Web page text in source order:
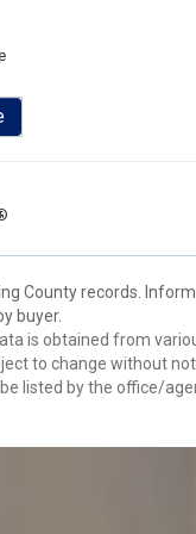
County records.
buyer.
is obtained from
to change without
listed by the office/